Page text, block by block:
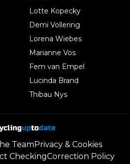
Lotte Kopecky
Demi Vollering
Lorena Wiebes
Marianne Vos
Fem van Empel
Lucinda Brand
Thibau Nys
Team Privacy & Cookies
CheckingCorrection Policy